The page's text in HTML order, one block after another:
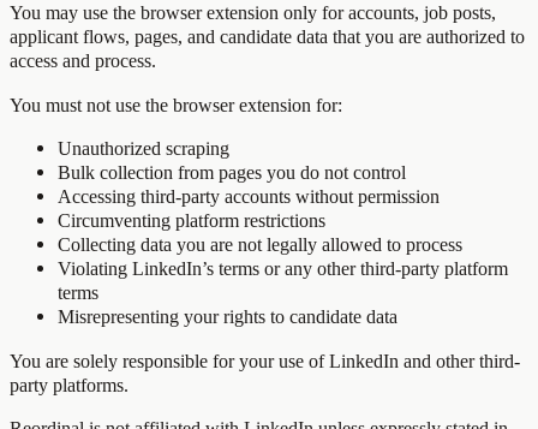
You may use the browser extension only for accounts, job posts,
applicant flows, pages, and candidate data that you are authorized to
access and process.
You must not use the browser extension for:
Unauthorized scraping
Bulk collection from pages you do not control
Accessing third-party accounts without permission
Circumventing platform restrictions
Collecting data you are not legally allowed to process
Violating LinkedIn’s terms or any other third-party platform
terms
Misrepresenting your rights to candidate data
You are solely responsible for your use of LinkedIn and other third-
party platforms.